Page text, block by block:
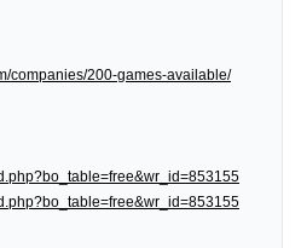
companies/200-games-available/